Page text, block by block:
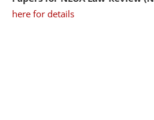
here for details